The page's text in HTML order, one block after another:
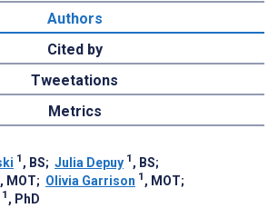
Authors
Cited by
Tweetations
Metrics
1 , BS; Julia Depuy 1 , BS;
, MOT; Olivia Garrison 1 , MOT;
1 , PhD